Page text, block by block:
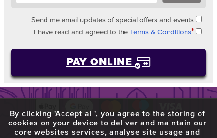
Send me email updates of special offers and events
I have read and agreed to the Terms & Conditions*
PAY ONLINE
By clicking 'Accept all', you agree to the storing of
cookies on your device to deliver and maintain our
core websites services, analyse site usage and